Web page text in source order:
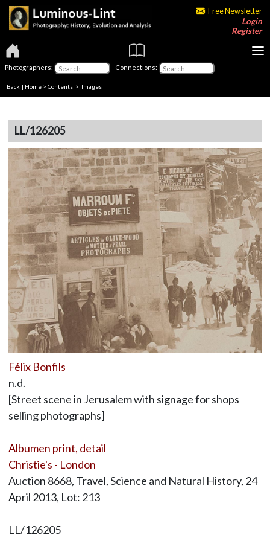
Free Newsletter
Login
Register
Photographers: Connections:
Back | Home > Contents > Images
LL/126205
Félix Bonfils
n.d.
[Street scene in Jerusalem with signage for shops
selling photographs]
Albumen print, detail
Christie's - London
Auction 8668, Travel, Science and Natural History, 24
April 2013, Lot: 213
LL/126205